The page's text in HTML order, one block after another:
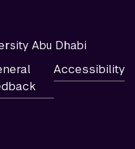
Abu Dhabi
Accessibility